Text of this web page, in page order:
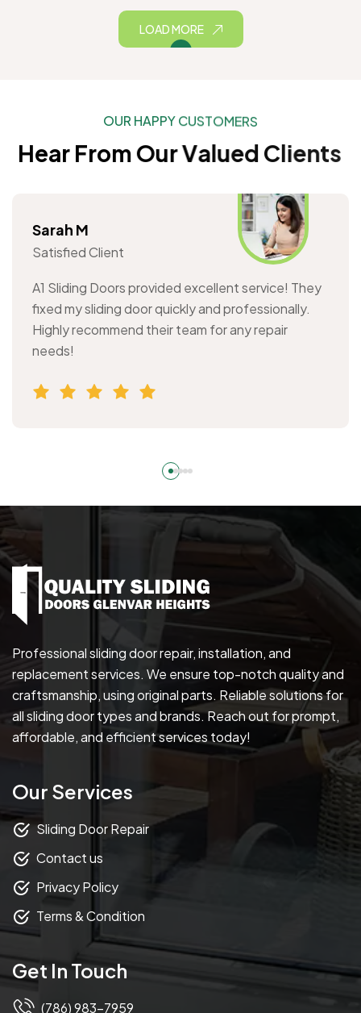
LOAD MORE
OUR HAPPYCUSTOMERS
Hear FromOurValued Clients
Sarah M
Satisfied Client
A1 Sliding Doors provided excellent service! They
fixed my sliding door quickly and professionally.
Highly recommend their team for any repair
needs!
Professional sliding door repair, installation, and
replacement services. We ensure top-notch quality and
craftsmanship, using original parts. Reliable solutions for
all sliding door types and brands. Reach out for prompt,
affordable, and efficient services today!
Our Services
Sliding Door Repair
Contact us
Privacy Policy
Terms & Condition
Get In Touch
(786) 983-7959